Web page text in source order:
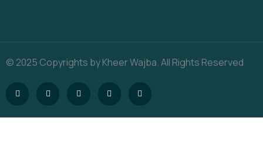
© 2025 Copyrights by Kheer Wajba. All Rights Reserved